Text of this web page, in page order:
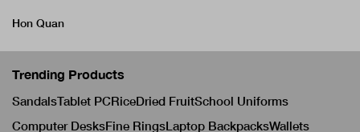
Hon Quan
Trending Products
SandalsTablet PCRiceDried FruitSchool Uniforms
Computer DesksFine RingsLaptop BackpacksWallets